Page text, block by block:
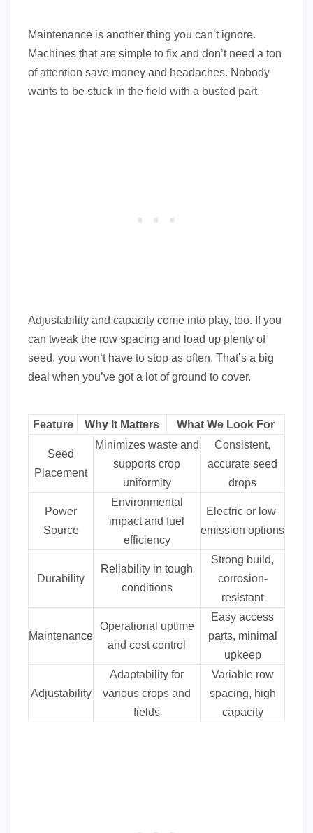
Maintenance is another thing you can’t ignore.
Machines that are simple to fix and don’t need a ton
of attention save money and headaches. Nobody
wants to be stuck in the field with a busted part.
Adjustability and capacity come into play, too. If you
can tweak the row spacing and load up plenty of
seed, you won’t have to stop as often. That’s a big
deal when you’ve got a lot of ground to cover.
Feature Why It Matters What We Look For
Seed
Placement
Minimizes waste and
supports crop
uniformity
Consistent,
accurate seed
drops
Power
Source
Environmental
impact and fuel
efficiency
Electric or low-
emission options
Durability
Reliability in tough
conditions
Strong build,
corrosion-
resistant
Maintenance
Operational uptime
and cost control
Easy access
parts, minimal
upkeep
Adjustability
Adaptability for
various crops and
fields
Variable row
spacing, high
capacity